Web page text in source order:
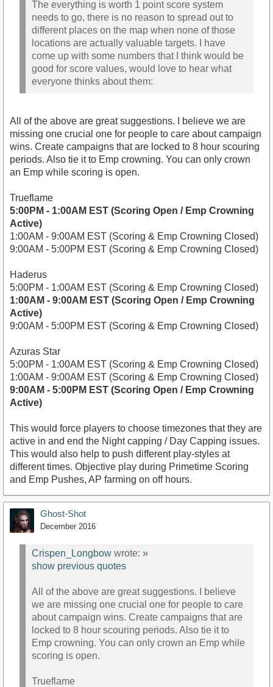
The everything is worth 1 point score system
needs to go, there is no reason to spread out to
different places on the map when none of those
locations are actually valuable targets. I have
come up with some numbers that I think would be
good for score values, would love to hear what
everyone thinks about them:
All of the above are great suggestions. I believe we are
missing one crucial one for people to care about campaign
wins. Create campaigns that are locked to 8 hour scouring
periods. Also tie it to Emp crowning. You can only crown
an Emp while scoring is open.
Trueflame
5:00PM - 1:00AM EST (Scoring Open / Emp Crowning
Active)
1:00AM - 9:00AM EST (Scoring & Emp Crowning Closed)
9:00AM - 5:00PM EST (Scoring & Emp Crowning Closed)
Haderus
5:00PM - 1:00AM EST (Scoring & Emp Crowning Closed)
1:00AM - 9:00AM EST (Scoring Open / Emp Crowning
Active)
9:00AM - 5:00PM EST (Scoring & Emp Crowning Closed)
Azuras Star
5:00PM - 1:00AM EST (Scoring & Emp Crowning Closed)
1:00AM - 9:00AM EST (Scoring & Emp Crowning Closed)
9:00AM - 5:00PM EST (Scoring Open / Emp Crowning
Active)
This would force players to choose timezones that they are
active in and end the Night capping / Day Capping issues.
This would also help to push different play-styles at
different times. Objective play during Primetime Scoring
and Emp Pushes, AP farming on off hours.
Ghost-Shot
December 2016
Crispen_Longbow wrote: »
show previous quotes
All of the above are great suggestions. I believe
we are missing one crucial one for people to care
about campaign wins. Create campaigns that are
locked to 8 hour scouring periods. Also tie it to
Emp crowning. You can only crown an Emp while
scoring is open.
Trueflame